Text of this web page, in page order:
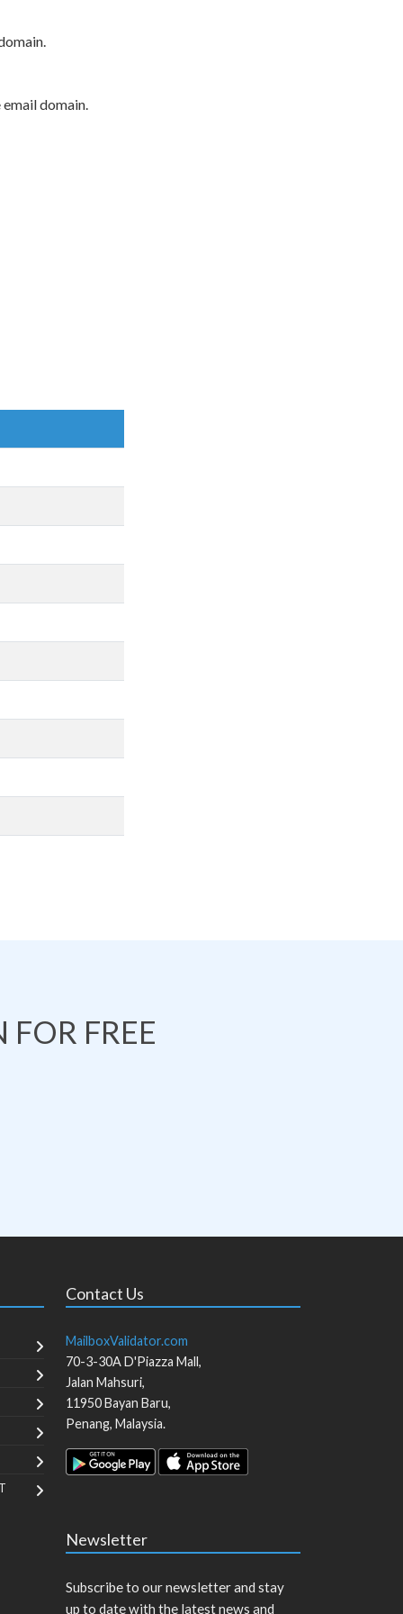
domain.
FREE
Contact Us
MailboxValidator.com
70-3-30A D'Piazza Mall,
Jalan Mahsuri,
11950Bayan Baru,
Penang, Malaysia.
Newsletter
Subscribe to our newsletter and stay
up to date with the latest news and